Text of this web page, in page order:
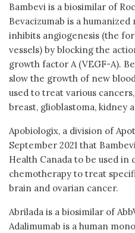
Bambevi is a biosimilar of
Bevacizumab is a
inhibits angiogenesis (the
vessels) by blocking the
growth factor A (VEGF-A).
slow the growth of new
used to treat various
breast, glioblastoma, kidney
Apobiologix, a division of
September 2021 that
Health Canada to be used in
chemotherapy to treat
brain and ovarian cancer.
Abrilada is a biosimilar of
Adalimumab is a human